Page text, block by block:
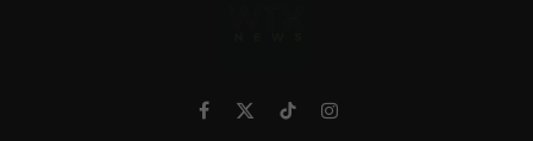
Facebook
X
TikTokInstagram